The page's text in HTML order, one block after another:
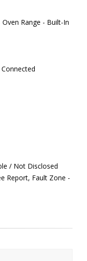
Range - Built-In
/ Not Disclosed
Report, Fault Zone -